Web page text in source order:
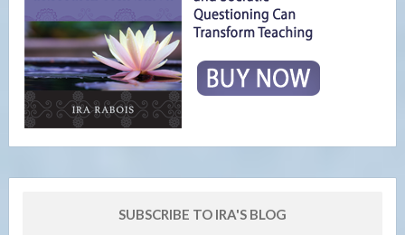
SUBSCRIBE TO IRA'S BLOG